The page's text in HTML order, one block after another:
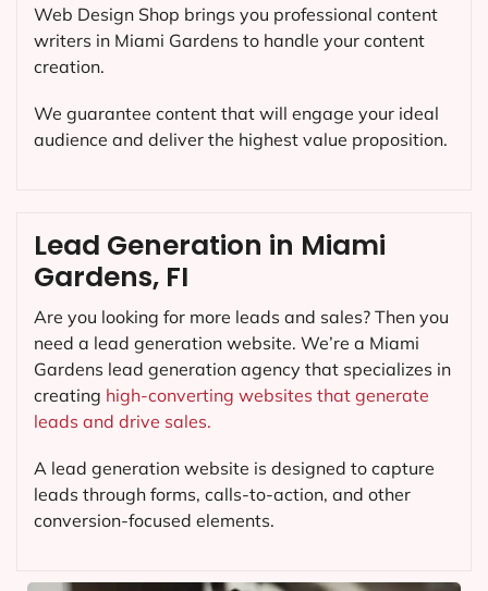
Web Design Shop brings you professional content
writers in Miami Gardens to handle your content
creation.
We guarantee content that will engage your ideal
audience and deliver the highest value proposition.
Lead Generation in Miami
Gardens, FI
Are you looking for more leads and sales? Then you
need a lead generation website. We’re a Miami
Gardens lead generation agency that specializes in
creating high-converting websites that generate
leads and drive sales.
A lead generation website is designed to capture
leads through forms, calls-to-action, and other
conversion-focused elements.